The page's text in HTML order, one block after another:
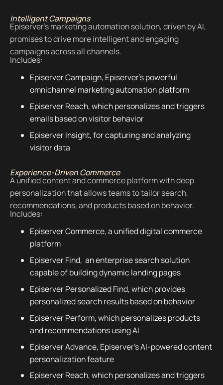
Intelligent Campaigns
Episerver's marketing automation solution, driven by AI,
promises to drive more intelligent and engaging
campaigns across all channels.
Includes:
Episerver Campaign, Episerver's powerful
omnichannel marketing automation platform
Episerver Reach, which personalizes and triggers
emails based on visitor behavior
Episerver Insight, for capturing and analyzing
visitor data
Experience-Driven Commerce
A unified content and commerce platform with deep
personalization that allows teams to tailor search,
recommendations, and products based on behavior.
Includes:
Episerver Commerce, a unified digital commerce
platform
Episerver Find, an enterprise search solution
capable of building dynamic landing pages
Episerver Personalized Find, which provides
personalized search results based on behavior
Episerver Perform, which personalizes products
and recommendations using AI
Episerver Advance, Episerver's AI-powered content
personalization feature
Episerver Reach, which personalizes and triggers